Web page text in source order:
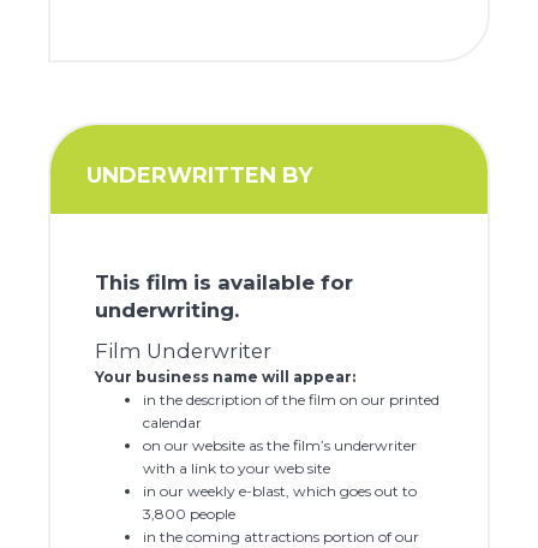
UNDERWRITTEN BY
This film is available for
underwriting.
Film Underwriter
Your business name will appear:
in the description of the film on our printed
calendar
on our website as the film’s underwriter
with a link to your web site
in our weekly e-blast, which goes out to
3,800 people
in the coming attractions portion of our